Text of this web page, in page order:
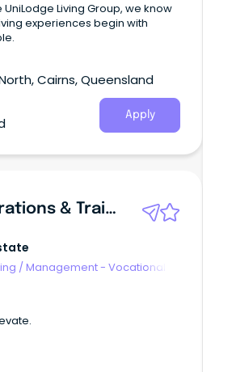
UniLodge Living Group, we know
experiences begin with
Cairns, Queensland
Apply
Rental Operations & Training Manager
/Management - Vocational